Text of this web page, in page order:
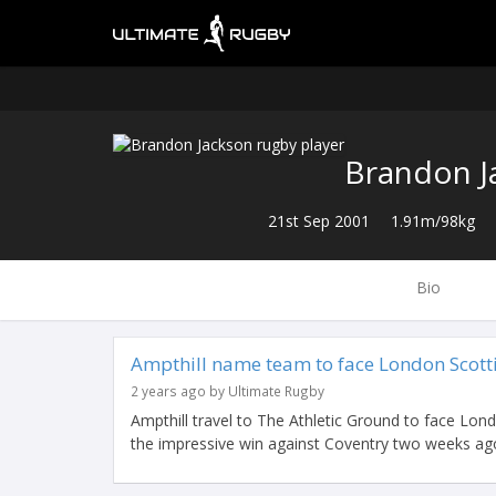
Brandon
21st Sep 2001 1.91m/98kg
Bio
Ampthill name team to face London
2 years ago by Ultimate Rugby
Ampthill travel to The Athletic Ground to face
the impressive win against Coventry two weeks